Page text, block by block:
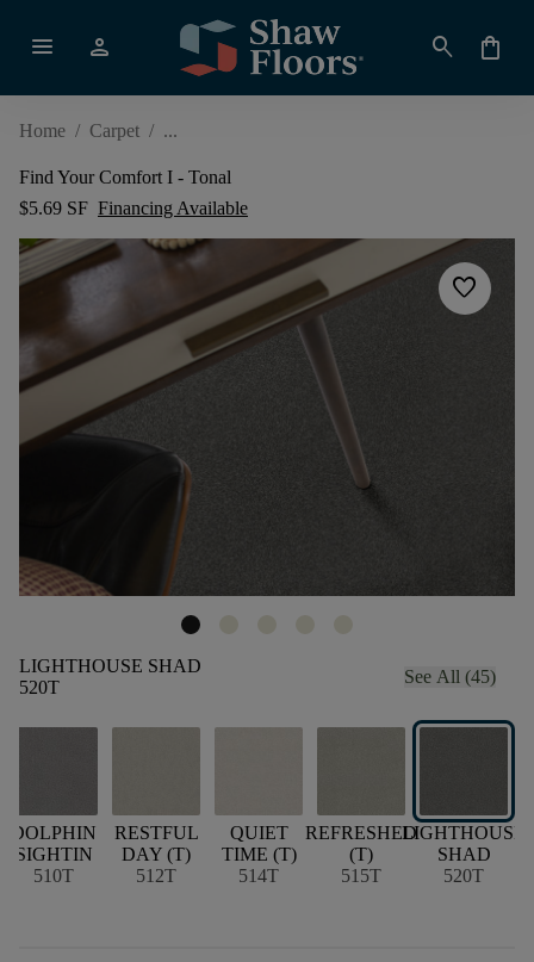
menu person search shopping_bag
Home / Carpet /
Find Your Comfort I - Tonal
$5.69 SF Financing Available
favorite
LIGHTHOUSE SHAD
520T
See All (45)
DOLPHIN
SIGHTIN
510T
RESTFUL
DAY (T)
512T
QUIET
TIME (T)
514T
REFRESHED
(T)
515T
LIGHTHOUSE
SHAD
520T